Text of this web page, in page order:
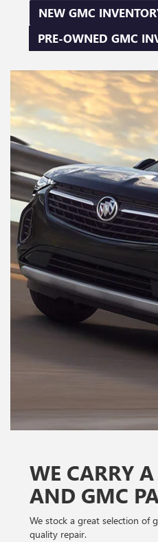
NEW GMC
PRE-OWNED GMC
WE CARRY
AND GMC
We stock a great selection of
quality repair.